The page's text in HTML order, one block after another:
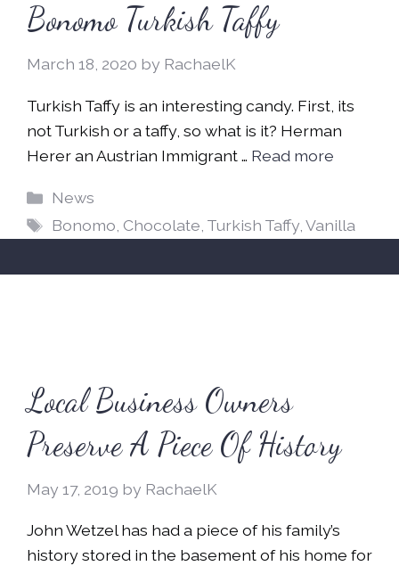
Bonomo Turkish Taffy
March 18, 2020 by RachaelK
Turkish Taffy is an interesting candy. First, its
not Turkish or a taffy, so what is it? Herman
Herer an Austrian Immigrant … Read more
Categories
News
Tags
Bonomo, Chocolate, Turkish Taffy,Vanilla
Local Business Owners
Preserve A Piece Of History
May 17, 2019 by RachaelK
John Wetzel has had a piece of his family’s
history stored in the basement of his home for